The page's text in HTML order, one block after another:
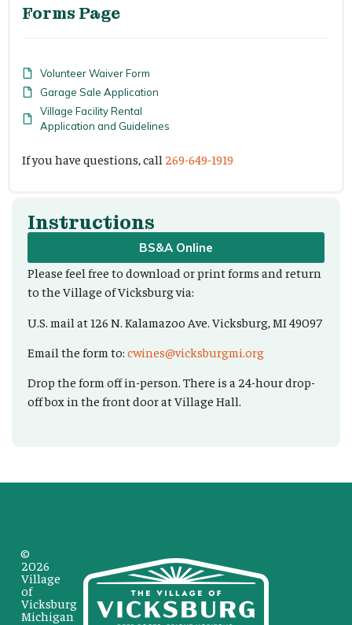
Forms Page
Volunteer Waiver Form
Garage Sale Application
Village Facility Rental
Application and Guidelines
If you have questions, call 269-649-1919
Instructions
BS&A Online
Please feel free to download or print forms and return
to the Village of Vicksburg via:
U.S. mail at 126 N. Kalamazoo Ave. Vicksburg, MI 49097
Email the form to: cwines@vicksburgmi.org
Drop the form off in-person. There is a 24-hour drop-
off box in the front door at Village Hall.
©
2026
Village
of
Vicksburg
Michigan